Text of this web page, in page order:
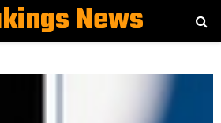
News